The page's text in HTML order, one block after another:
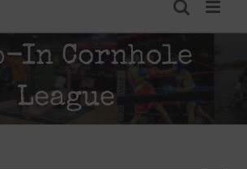
In Cornhole
League